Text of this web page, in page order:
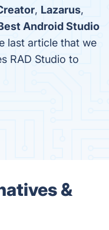
, Lazarus,
Android Studio
last article that we
RAD Studio to
&